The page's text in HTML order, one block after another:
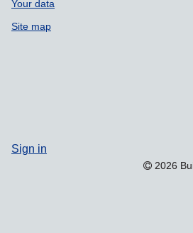
Your data
Site map
Sign in
2026